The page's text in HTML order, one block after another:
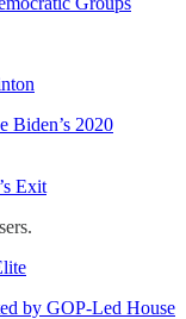
Biden’s 2020
Exit
by GOP-Led House